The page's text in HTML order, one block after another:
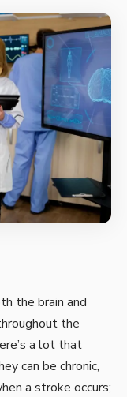
the brain and
the
a lot that
can be chronic,
a stroke occurs;